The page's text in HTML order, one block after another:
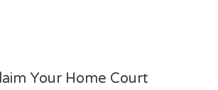
Your Home Court